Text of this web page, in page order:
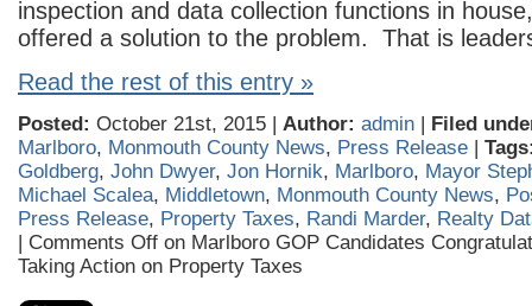
inspection and data collection functions in
offered a solution to the problem. That is
Read the rest of this entry »
Posted: October 21st, 2015 | Author: admin | Filed
Marlboro, Monmouth County News, Press Release |
Goldberg, John Dwyer, Jon Hornik, Marlboro, Mayor
Michael Scalea, Middletown, Monmouth County News,
Press Release, Property Taxes, Randi Marder, Realty
| Comments Off on Marlboro GOP Candidates
Taking Action on Property Taxes